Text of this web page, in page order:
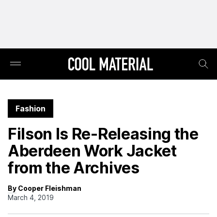
Fashion
Filson Is Re-Releasing the
Aberdeen Work Jacket
from the Archives
By Cooper Fleishman
March 4, 2019